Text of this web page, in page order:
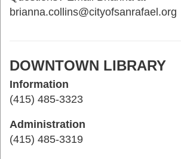
brianna.collins@cityofsanrafael.org
DOWNTOWN LIBRARY
Information
(415) 485-3323
Administration
(415) 485-3319